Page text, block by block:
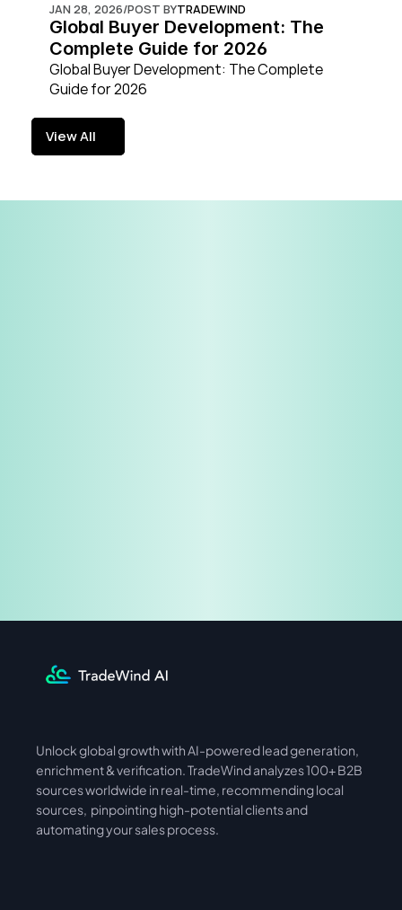
JAN 28, 2026/POST BYTRADEWIND
Global Buyer Development: The
Complete Guide for 2026
Global Buyer Development: The Complete
Guide for 2026
View All
View All
International Asia
Unlock global growth with AI-powered lead generation,
enrichment & verification. TradeWind analyzes 100+ B2B
sources worldwide in real-time, recommending local
sources,  pinpointing high-potential clients and
automating your sales process.